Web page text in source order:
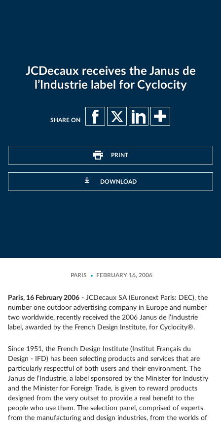
JCDecaux receives the Janus de
l’Industrie label for Cyclocity
SHARE ON
PRINT
DOWNLOAD
PARIS FEBRUARY 16, 2006
Paris, 16 February 2006 - JCDecaux SA (Euronext Paris: DEC), the
number one outdoor advertising company in Europe and number
two worldwide, recently received the 2006 Janus de l’Industrie
label, awarded by the French Design Institute, for Cyclocity®.
Since 1951, the French Design Institute (Institut Français du
Design - IFD) has been selecting products and services that are
particularly respectful of both users and their environment. The
Janus de l’Industrie, a label sponsored by the Minister for Industry
and the Minister for Foreign Trade, is given to reward products
designed from the very outset to provide a real benefit to the
people who use them. The selection panel, comprised of experts
from the manufacturing and design industries, from the worlds of